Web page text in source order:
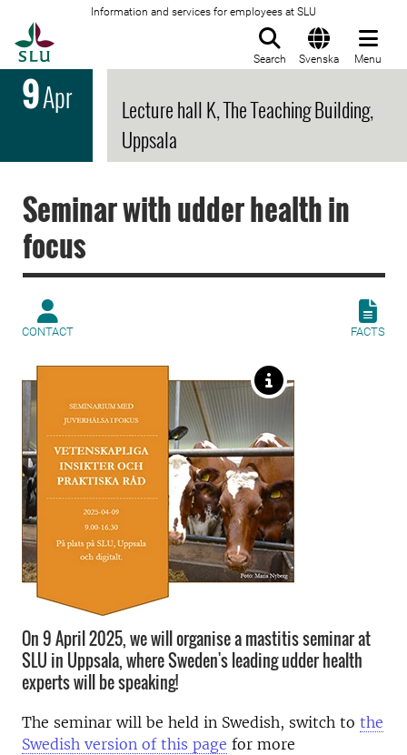
Information and services for employees at SLU
Search Svenska Menu
9Apr
Lecture hall K, The Teaching Building,
Uppsala
Seminar with udder health in
focus
CONTACT FACTS
On 9 April 2025, we will organise a mastitis seminar at
SLU in Uppsala, where Sweden's leading udder health
experts will be speaking!
The seminar will be held in Swedish, switch to the
Swedish version of this page for more